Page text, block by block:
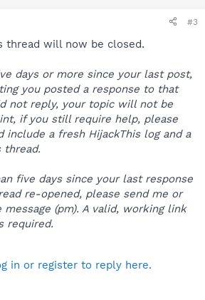
#3
thread will now be closed.
days or more since your last post,
you posted a response to that
not reply, your topic will not be
if you still require help, please
include a fresh HijackThis log and a
thread.
five days since your last response
re-opened, please send me or
(pm). A valid, working link
required.
in or register to reply here.